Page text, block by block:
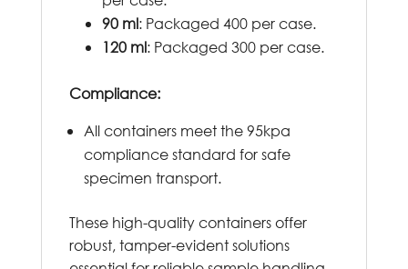
90 ml: Packaged 400 per case.
120 ml: Packaged 300 per case.
Compliance:
All containers meet the 95kpa
compliance standard for safe
specimen transport.
These high-quality containers offer
robust, tamper-evident solutions